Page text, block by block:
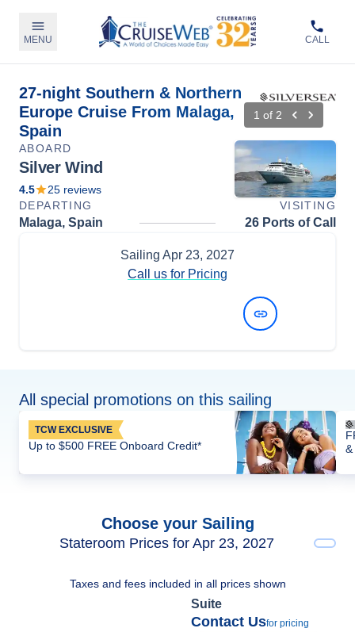
MENU CALL
27-night Southern & Northern
Europe Cruise From Malaga,
Spain
1 of 2
ABOARD
Silver Wind
4.5 25 reviews
DEPARTING
VISITING
Malaga, Spain 26 Ports of Call
Sailing Apr 23, 2027
Call us for Pricing
All special promotions on this sailing
TCW EXCLUSIVE
Up to $500 FREE Onboard Credit*
&
Choose your Sailing
Stateroom Prices for Apr 23, 2027
Taxes and fees included in all prices shown
Suite
Contact Usfor pricing